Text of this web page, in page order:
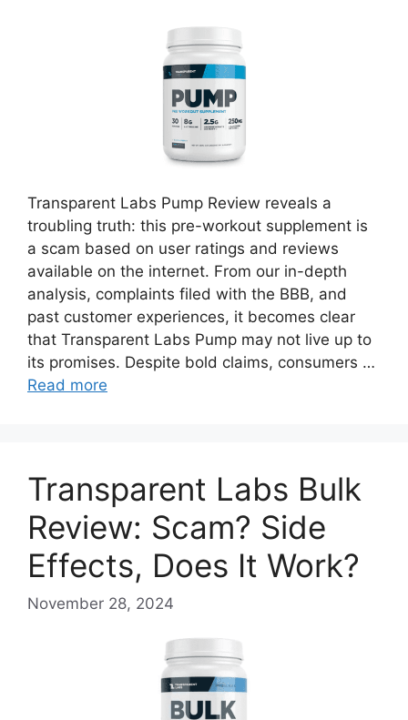
Transparent Labs Pump Review reveals a
troubling truth: this pre-workout supplement is
a scam based on user ratings and reviews
available on the internet. From our in-depth
analysis, complaints filed with the BBB, and
past customer experiences, it becomes clear
that Transparent Labs Pump may not live up to
its promises. Despite bold claims, consumers …
Read more
Transparent Labs Bulk
Review: Scam? Side
Effects, Does It Work?
November 28, 2024